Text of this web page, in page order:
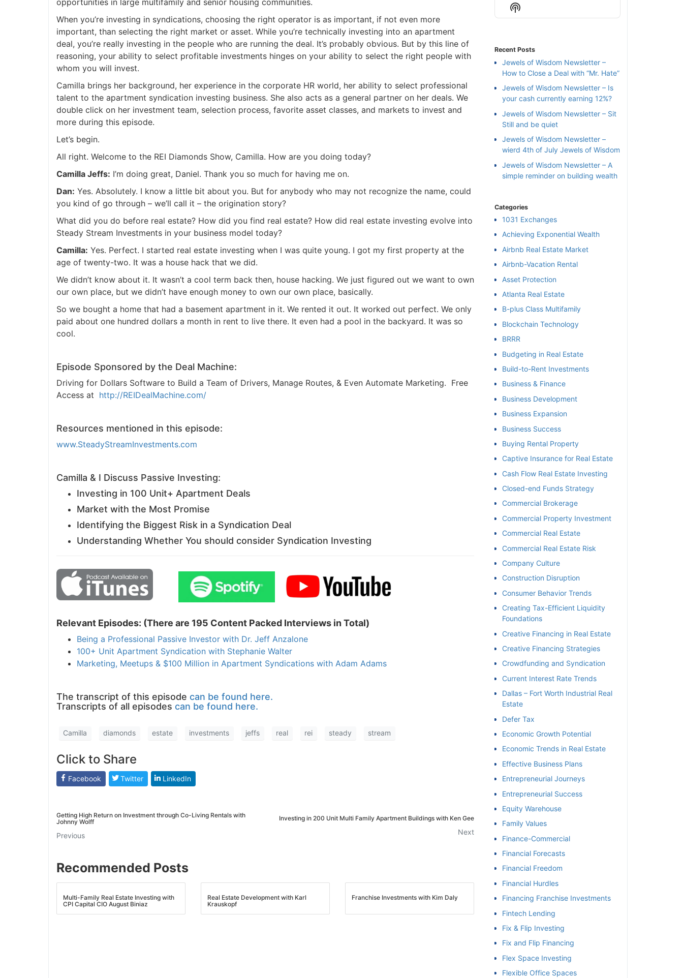
opportunities in large multifamily and senior housing communities.
When you’re investing in syndications, choosing the right operator is as important, if not even more
important, than selecting the right market or asset. While you’re technically investing into an apartment
deal, you’re really investing in the people who are running the deal. It’s probably obvious. But by this line of
reasoning, your ability to select profitable investments hinges on your ability to select the right people with
whom you will invest.
Camilla brings her background, her experience in the corporate HR world, her ability to select professional
talent to the apartment syndication investing business. She also acts as a general partner on her deals. We
double click on her investment team, selection process, favorite asset classes, and markets to invest and
more during this episode.
Let’s begin.
All right. Welcome to the REI Diamonds Show, Camilla. How are you doing today?
Camilla Jeffs: I’m doing great, Daniel. Thank you so much for having me on.
Dan: Yes. Absolutely. I know a little bit about you. But for anybody who may not recognize the name, could
you kind of go through – we’ll call it – the origination story?
What did you do before real estate? How did you find real estate? How did real estate investing evolve into
Steady Stream Investments in your business model today?
Camilla: Yes. Perfect. I started real estate investing when I was quite young. I got my first property at the
age of twenty-two. It was a house hack that we did.
We didn’t know about it. It wasn’t a cool term back then, house hacking. We just figured out we want to own
our own place, but we didn’t have enough money to own our own place, basically.
So we bought a home that had a basement apartment in it. We rented it out. It worked out perfect. We only
paid about one hundred dollars a month in rent to live there. It even had a pool in the backyard. It was so
cool.
Episode Sponsored by the Deal Machine:
Driving for Dollars Software to Build a Team of Drivers, Manage Routes, & Even Automate Marketing. Free
Access at http://REIDealMachine.com/
Resources mentioned in this episode:
www.SteadyStreamInvestments.com
Camilla & I Discuss Passive Investing:
Investing in 100 Unit+ Apartment Deals
Market with the Most Promise
Identifying the Biggest Risk in a Syndication Deal
Understanding Whether You should consider Syndication Investing
Relevant Episodes: (There are 195 Content Packed Interviews in Total)
Being a Professional Passive Investor with Dr. Jeff Anzalone
100+ Unit Apartment Syndication with Stephanie Walter
Marketing, Meetups & $100 Million in Apartment Syndications with Adam Adams
The transcript of this episode can be found here.
Transcripts of all episodes can be found here.
Camilla diamonds estate investments jeffs real rei steady stream
Click to Share
Facebook Twitter LinkedIn
Getting High Return on Investment through Co-Living Rentals with
Johnny Wolff
Previous
Investing in 200 Unit Multi Family Apartment Buildings with Ken Gee
Next
Recommended Posts
Multi-Family Real Estate Investing with
CPI Capital CIO August Biniaz
Real Estate Development with Karl
Krauskopf
Franchise Investments with Kim Daly
Show
Podcast
Recent Posts
Jewels of Wisdom Newsletter –
How to Close a Deal with “Mr. Hate”
Jewels of Wisdom Newsletter – Is
your cash currently earning 12%?
Jewels of Wisdom Newsletter – Sit
Still and be quiet
Jewels of Wisdom Newsletter –
wierd 4th of July Jewels of Wisdom
Jewels of Wisdom Newsletter – A
simple reminder on building wealth
Categories
1031 Exchanges
Achieving Exponential Wealth
Airbnb Real Estate Market
Airbnb-Vacation Rental
Asset Protection
Atlanta Real Estate
B-plus Class Multifamily
Blockchain Technology
BRRR
Budgeting in Real Estate
Build-to-Rent Investments
Business & Finance
Business Development
Business Expansion
Business Success
Buying Rental Property
Captive Insurance for Real Estate
Cash Flow Real Estate Investing
Closed-end Funds Strategy
Commercial Brokerage
Commercial Property Investment
Commercial Real Estate
Commercial Real Estate Risk
Company Culture
Construction Disruption
Consumer Behavior Trends
Creating Tax-Efficient Liquidity
Foundations
Creative Financing in Real Estate
Creative Financing Strategies
Crowdfunding and Syndication
Current Interest Rate Trends
Dallas – Fort Worth Industrial Real
Estate
Defer Tax
Economic Growth Potential
Economic Trends in Real Estate
Effective Business Plans
Entrepreneurial Journeys
Entrepreneurial Success
Equity Warehouse
Family Values
Finance-Commercial
Financial Forecasts
Financial Freedom
Financial Hurdles
Financing Franchise Investments
Fintech Lending
Fix & Flip Investing
Fix and Flip Financing
Flex Space Investing
Flexible Office Spaces
High Volume House Flipping & Commercial Real
Estate
Join 25,000+ readers and get instant access to “7 Sources of Off Market
Deals” for free.